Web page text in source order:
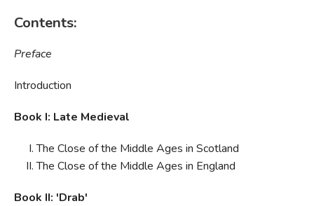
Contents:
Preface
Introduction
Book I: Late Medieval
The Close of the Middle Ages in Scotland
The Close of the Middle Ages in England
Book II: 'Drab'